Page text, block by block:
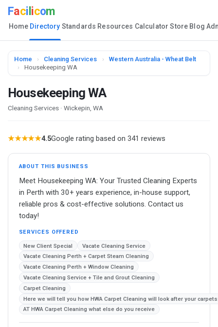
Faci icom
Home Directory Standards Resources Calculator Store Blog
Home › Cleaning Services ›
Western Australia - Wheat Belt
›
Housekeeping WA
Housekeeping WA
Cleaning Services · Wickepin, WA
★★★★★4.5Google rating based on 341 reviews
ABOUT THIS BUSINESS
Meet Housekeeping WA: Your Trusted Cleaning Experts
in Perth with 30+ years experience, in-house support,
reliable pros & cost-effective solutions. Contact us
today!
SERVICES OFFERED
New Client Special
Vacate Cleaning Service
Vacate Cleaning Perth + Carpet Steam Cleaning
Vacate Cleaning Perth + Window Cleaning
Vacate Cleaning Service + Tile and Grout Cleaning
Carpet Cleaning
Here we will tell you how HWA Carpet Cleaning will look after your
AT HWA Carpet Cleaning what else do you receive